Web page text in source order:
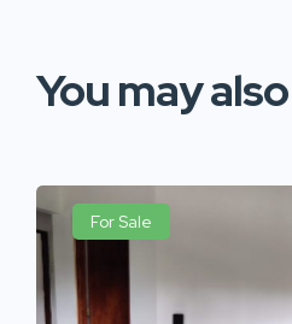
You may
For Sale